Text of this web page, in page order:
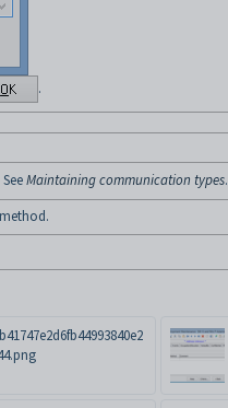
.
SeeMaintaining communication types.